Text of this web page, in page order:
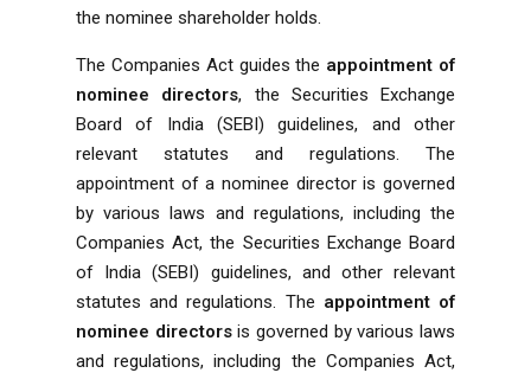
the nominee shareholder holds.
The Companies Act guides the appointment of
nominee directors, the Securities Exchange
Board of India (SEBI) guidelines, and other
relevant statutes and regulations. The
appointment of a nominee director is governed
by various laws and regulations, including the
Companies Act, the Securities Exchange Board
of India (SEBI) guidelines, and other relevant
statutes and regulations. The appointment of
nominee directorsis governed by various laws
and regulations, including the Companies Act,